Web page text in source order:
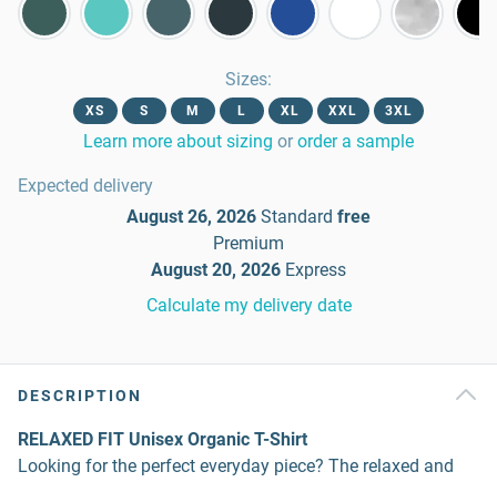
Sizes:
XS S M L XL XXL 3XL
Learn more about sizing or order a sample
Expected delivery
August 26, 2026 Standard free
Premium
August 20, 2026 Express
Calculate my delivery date
DESCRIPTION
RELAXED FIT Unisex Organic T-Shirt
Looking for the perfect everyday piece? The relaxed and